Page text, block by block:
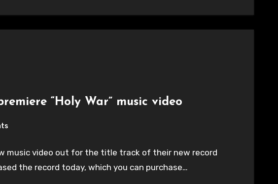
“Holy War” music video
music video out for the title track of their new record
the record today, which you can purchase…